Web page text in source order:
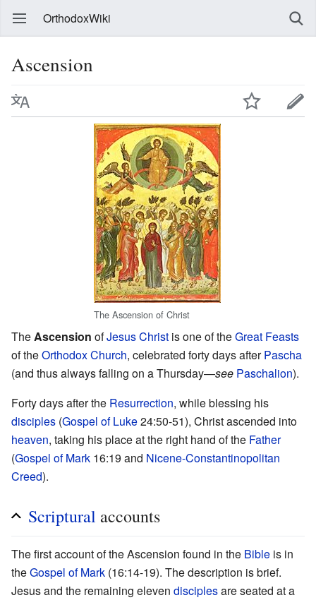
OrthodoxWiki
Ascension
The Ascension of Christ
TheAscension ofJesus Christ is one of theGreat Feasts
of theOrthodox Church, celebrated forty days afterPascha
(and thus always falling on a Thursday—see Paschalion).
Forty days after the Resurrection, while blessing his
disciples (Gospel of Luke24:50-51), Christ ascended into
heaven, taking his place at the right hand of the Father
(Gospel of Mark 16:19 and Nicene-Constantinopolitan
Creed).
Scriptural accounts
The first account of the Ascension found in the Bible is in
theGospel of Mark (16:14-19). The description is brief.
Jesus and the remaining eleven disciplesare seated at a